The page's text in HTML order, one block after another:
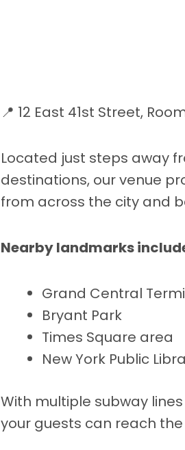
📍 12 East 41st Street,
Located just steps away
destinations, our venue
from across the city and
Nearby landmarks
Grand Central
Bryant Park
Times Square area
New York Public
With multiple subway
your guests can reach